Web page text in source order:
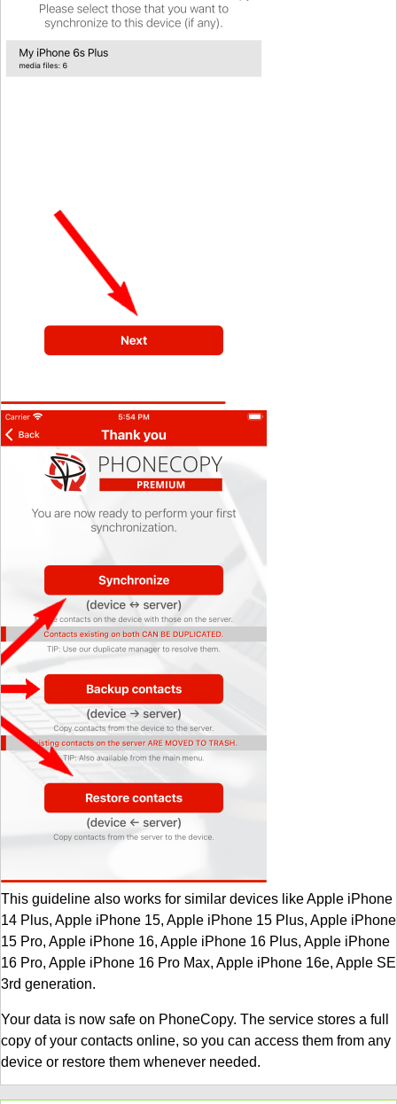
This guideline also works for similar devices like Apple iPhone
14 Plus, Apple iPhone 15, Apple iPhone 15 Plus, Apple iPhone
15 Pro, Apple iPhone 16, Apple iPhone 16 Plus, Apple iPhone
16 Pro, Apple iPhone 16 Pro Max, Apple iPhone 16e, Apple SE
3rd generation.
Your data is now safe on PhoneCopy. The service stores a full
copy of your contacts online, so you can access them from any
device or restore them whenever needed.